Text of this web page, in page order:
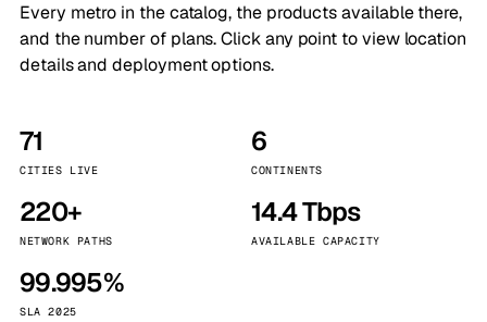
Every metro in the catalog, the products available there,
and the number of plans. Click any point to view location
details and deployment options.
71
CITIES LIVE
6
CONTINENTS
220+
NETWORK PATHS
14.4 Tbps
AVAILABLE CAPACITY
99.995%
SLA 2025